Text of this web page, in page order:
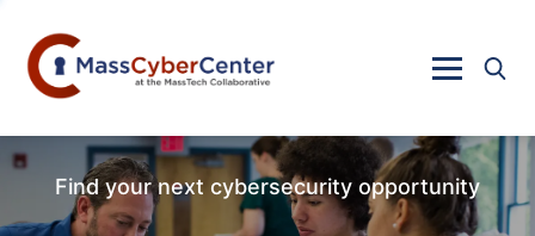
Find your next cybersecurity opportunity